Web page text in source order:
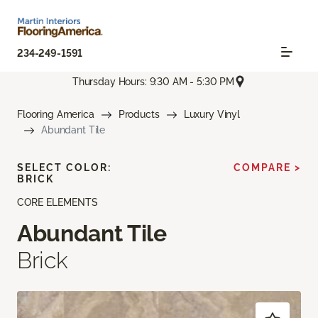
234-249-1591
Thursday Hours: 9:30 AM - 5:30 PM
Flooring America Products
Luxury Vinyl
Abundant Tile
CORE ELEMENTS
Abundant Tile
Brick
SELECT COLOR:
BRICK
COMPARE >